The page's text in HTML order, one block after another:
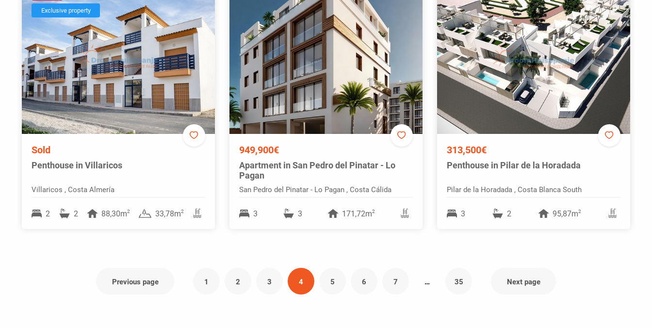
Exclusive property
Sold
Penthouse in Villaricos
Villaricos , Costa Almería
2 2 88,30m2 33,78m2
949,900€
Apartment in San Pedro del Pinatar - Lo
Pagan
San Pedro del Pinatar - Lo Pagan , Costa Cálida
3 3 171,72m2
313,500€
Penthouse in Pilar de la Horadada
Pilar de la Horadada , Costa Blanca South
3 2 95,87m2
Previous page 1 2 3 4 5 6 7 35 Next page